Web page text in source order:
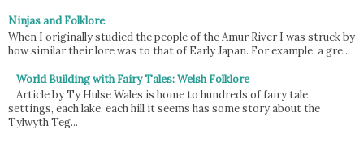
Ninjas and Folklore
When I originally studied the people of the Amur River I was struck by
how similar their lore was to that of Early Japan. For example, a gre...
World Building with Fairy Tales: Welsh Folklore
Article by Ty Hulse Wales is home to hundreds of fairy tale
settings, each lake, each hill it seems has some story about the
Tylwyth Teg...